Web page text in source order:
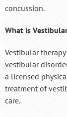
concussion.
What is
Vestibular
vestibular
a licensed
treatment of
care.